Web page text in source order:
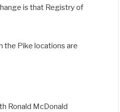
is that Registry of
the Pike locations are
Ronald McDonald